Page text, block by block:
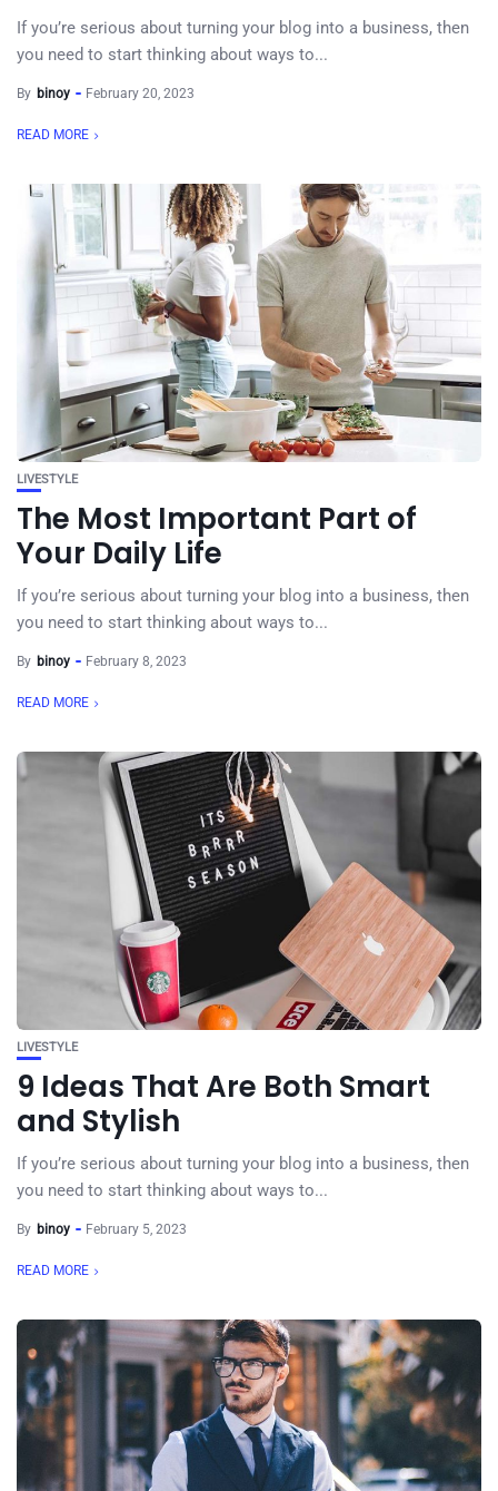
If you’re serious about turning your blog into a business, then
you need to start thinking about ways to...
By binoy February 20, 2023
READ MORE
LIVESTYLE
The Most Important Part of
Your Daily Life
If you’re serious about turning your blog into a business, then
you need to start thinking about ways to...
By binoy February 8, 2023
READ MORE
LIVESTYLE
9 Ideas That Are Both Smart
and Stylish
If you’re serious about turning your blog into a business, then
you need to start thinking about ways to...
By binoy February 5, 2023
READ MORE